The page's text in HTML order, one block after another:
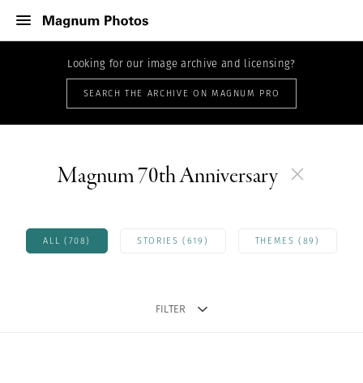
Looking for our image archive and licensing?
SEARCH THE ARCHIVE ON MAGNUM PRO
Magnum 70th Anniversary
ALL (708) STORIES (619) THEMES (89)
FILTER